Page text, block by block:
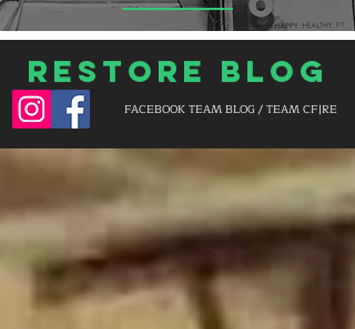
BLOG
Restore Blog
FACEBOOK TEAM BLOG / TEAM CF|RE